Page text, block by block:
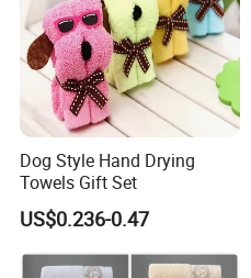
Dog Style Hand Drying
Towels Gift Set
US$0.236-0.47